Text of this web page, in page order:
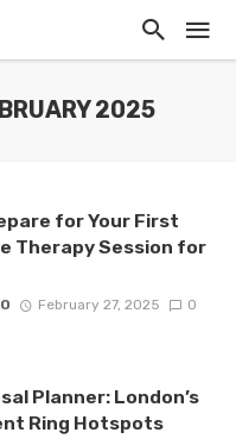
2025
for Your First
Therapy Session for
February 27, 2025 0
Planner: London’s
Ring Hotspots